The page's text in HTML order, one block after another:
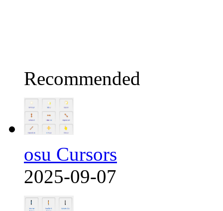
Recommended
osu Cursors
2025-09-07